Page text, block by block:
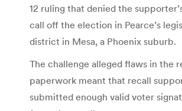
12 ruling that denied the
call off the election in Pearce’s
district in Mesa, a Phoenix suburb.
The challenge alleged flaws in the
paperwork meant that recall
submitted enough valid voter